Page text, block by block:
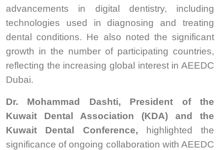
advancements in digital dentistry, including
technologies used in diagnosing and treating
dental conditions. He also noted the significant
growth in the number of participating countries,
reflecting the increasing global interest in AEEDC
Dubai.
Dr. Mohammad Dashti, President of the
Kuwait Dental Association (KDA) and the
Kuwait Dental Conference, highlighted the
significance of ongoing collaboration with AEEDC